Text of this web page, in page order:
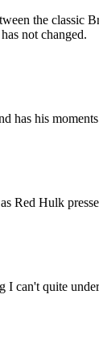
the classic
not changed.
has his
Red Hulk
I can't quite